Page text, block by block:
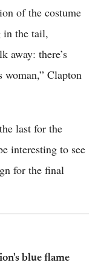
of the costume
in the tail,
away: there’s
Clapton
last for the
interesting to see
for the final
blue flame